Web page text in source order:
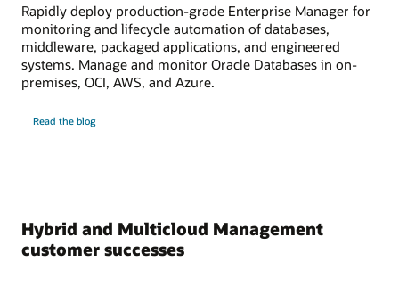
Rapidly deploy production-grade Enterprise Manager for
monitoring and lifecycle automation of databases,
middleware, packaged applications, and engineered
systems. Manage and monitor Oracle Databases in on-
premises, OCI, AWS, and Azure.
Read the blog
Enterprise
Hybrid and Multicloud Management
customer successes